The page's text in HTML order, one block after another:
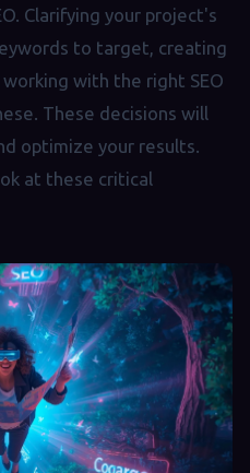
Clarifying your project's
to target, creating
with the right SEO
These decisions will
optimize your results.
at these critical